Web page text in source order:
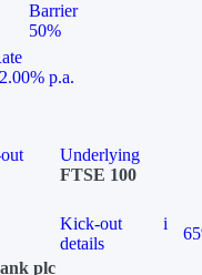
Barrier
50%
p.a.
Underlying
FTSE 100
Kick-out
details
i
plc